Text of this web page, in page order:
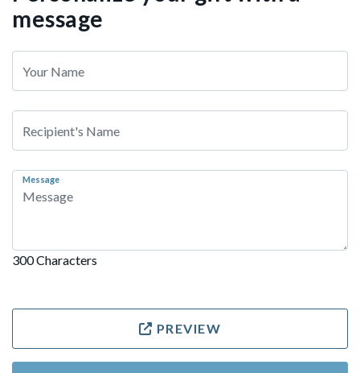
message
Message
300 Characters
PREVIEW